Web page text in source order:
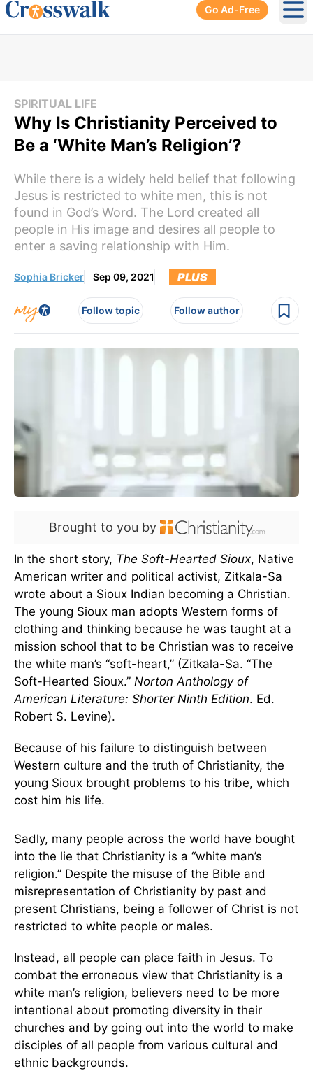
Go Ad-Free
SPIRITUAL LIFE
Why Is Christianity Perceived to
Be a ‘White Man’s Religion’?
While there is a widely held belief that following
Jesus is restricted to white men, this is not
found in God’s Word. The Lord created all
people in His image and desires all people to
enter a saving relationship with Him.
Sophia Bricker Sep 09, 2021 PLUS
Follow topic Follow author
Brought to you by
In the short story, The Soft-Hearted Sioux, Native
American writer and political activist, Zitkala-Sa
wrote about a Sioux Indian becoming a Christian.
The young Sioux man adopts Western forms of
clothing and thinking because he was taught at a
mission school that to be Christian was to receive
the white man’s “soft-heart,” (Zitkala-Sa. “The
Soft-Hearted Sioux.” Norton Anthology of
American Literature: Shorter Ninth Edition. Ed.
Robert S. Levine).
Because of his failure to distinguish between
Western culture and the truth of Christianity, the
young Sioux brought problems to his tribe, which
cost him his life.
Sadly, many people across the world have bought
into the lie that Christianity is a “white man’s
religion.” Despite the misuse of the Bible and
misrepresentation of Christianity by past and
present Christians, being a follower of Christ is not
restricted to white people or males.
Instead, all people can place faith in Jesus. To
combat the erroneous view that Christianity is a
white man’s religion, believers need to be more
intentional about promoting diversity in their
churches and by going out into the world to make
disciples of all people from various cultural and
ethnic backgrounds.